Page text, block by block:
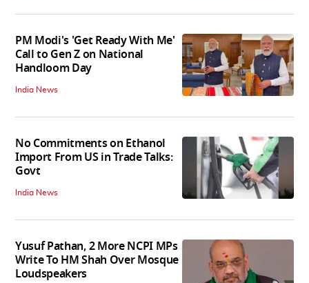
PM Modi's 'Get Ready With Me'
Call to Gen Z on National
Handloom Day
India News
No Commitments on Ethanol
Import From US in Trade Talks:
Govt
India News
Yusuf Pathan, 2 More NCPI MPs
Write To HM Shah Over Mosque
Loudspeakers